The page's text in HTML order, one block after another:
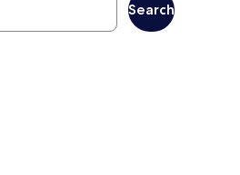
Search